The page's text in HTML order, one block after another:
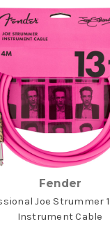
Fender
Joe Strummer
Instrument Cable